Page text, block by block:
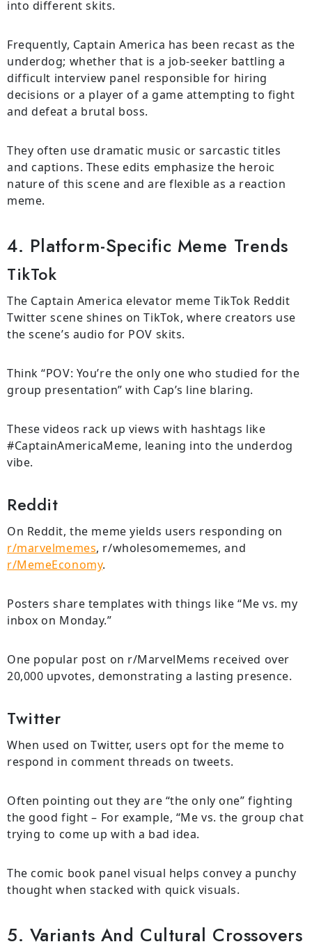
into different skits.
Frequently, Captain America has been recast as the
underdog; whether that is a job-seeker battling a
difficult interview panel responsible for hiring
decisions or a player of a game attempting to fight
and defeat a brutal boss.
They often use dramatic music or sarcastic titles
and captions. These edits emphasize the heroic
nature of this scene and are flexible as a reaction
meme.
4. Platform-Specific Meme Trends
TikTok
The Captain America elevator meme TikTok Reddit
Twitter scene shines on TikTok, where creators use
the scene’s audio for POV skits.
Think “POV: You’re the only one who studied for the
group presentation” with Cap’s line blaring.
These videos rack up views with hashtags like
#CaptainAmericaMeme, leaning into the underdog
vibe.
Reddit
On Reddit, the meme yields users responding on
r/marvelmemes, r/wholesomememes, and
r/MemeEconomy.
Posters share templates with things like “Me vs. my
inbox on Monday.”
One popular post on r/MarvelMems received over
20,000 upvotes, demonstrating a lasting presence.
Twitter
When used on Twitter, users opt for the meme to
respond in comment threads on tweets.
Often pointing out they are “the only one” fighting
the good fight – For example, “Me vs. the group chat
trying to come up with a bad idea.
The comic book panel visual helps convey a punchy
thought when stacked with quick visuals.
5. Variants And Cultural Crossovers